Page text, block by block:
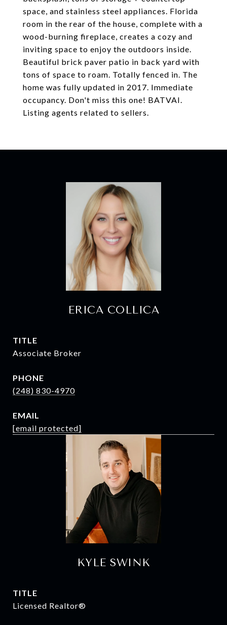
space, and stainless steel appliances. Florida
room in the rear of the house, complete with a
wood-burning fireplace, creates a cozy and
inviting space to enjoy the outdoors inside.
Beautiful brick paver patio in back yard with
tons of space to roam. Totally fenced in. The
home was fully updated in 2017. Immediate
occupancy. Don't miss this one! BATVAI.
Listing agents related to sellers.
ERICA COLLICA
TITLE
Associate Broker
PHONE
(248) 830-4970
EMAIL
[email protected]
KYLE SWINK
TITLE
Licensed Realtor®